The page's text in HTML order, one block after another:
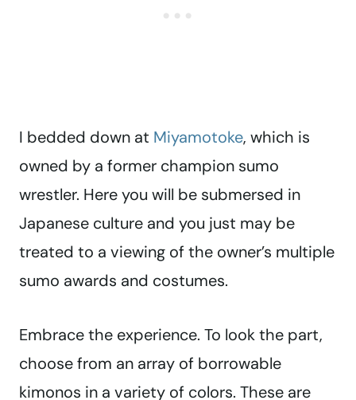
I bedded down at Miyamotoke, which is
owned by a former champion sumo
wrestler. Here you will be submersed in
Japanese culture and you just may be
treated to a viewing of the owner’s multiple
sumo awards and costumes.
Embrace the experience. To look the part,
choose from an array of borrowable
kimonos in a variety of colors. These are